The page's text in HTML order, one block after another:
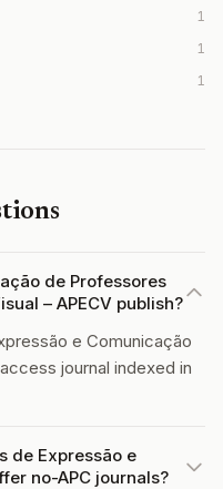
1
1
1
de Professores
– APECV publish?
e Comunicação
journal indexed in
de Expressão e
no-APC journals?